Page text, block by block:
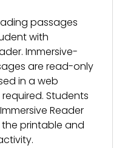
passages
with
Immersive-
are read-only
in a web
Students
Reader
printable and